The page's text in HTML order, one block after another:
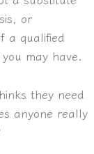
or
a qualified
may have.
they need
anyone really